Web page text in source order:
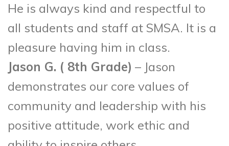
He is always kind and respectful to
all students and staff at SMSA. It is a
pleasure having him in class.
Jason G. ( 8th Grade) – Jason
demonstrates our core values of
community and leadership with his
positive attitude, work ethic and